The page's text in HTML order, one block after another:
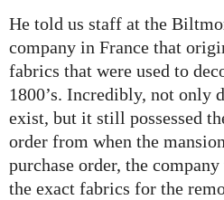
He told us staff at the
company in France that
fabrics that were used to
1800’s. Incredibly, not only
exist, but it still possessed
order from when the
purchase order, the
the exact fabrics for the